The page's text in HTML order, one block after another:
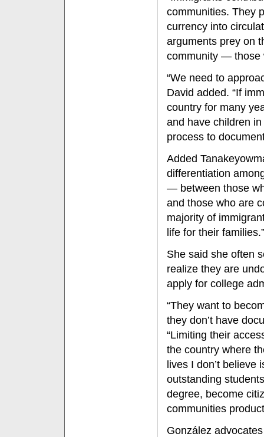
communities. They
currency into
arguments prey on
community — those
“We need to
David added. “If
country for many
and have children
process to
Added
differentiation
— between those
and those who are
majority of
life for their families.”
She said she often
realize they are
apply for college
“They want to
they don’t have
“Limiting their
the country where
lives I don’t
outstanding
degree, become
communities
González